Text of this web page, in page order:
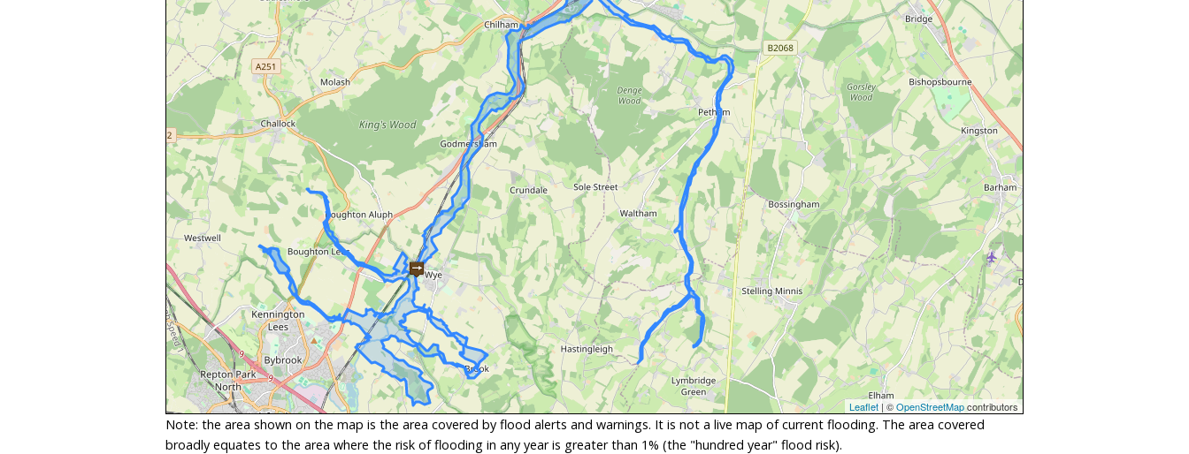
Leaflet | ©OpenStreetMapcontributors
Note: the area shown on the map is the area covered by flood alerts and warnings. It is not a live map of current flooding. The area covered
broadly equates to the area where the risk of flooding in any year is greater than 1% (the "hundred year" flood risk).